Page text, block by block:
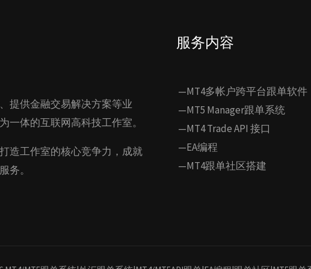
提供金融交易解决方案等业
一体的互联网高科技工作室。
造工作室的核心竞争力，成就
务。
服务内容
—MT4多帐户跨平台跟单软件
—MT5 Manager跟单系统
—MT4 Trade API 接口
—EA编程
—MT4跟单社区搭建